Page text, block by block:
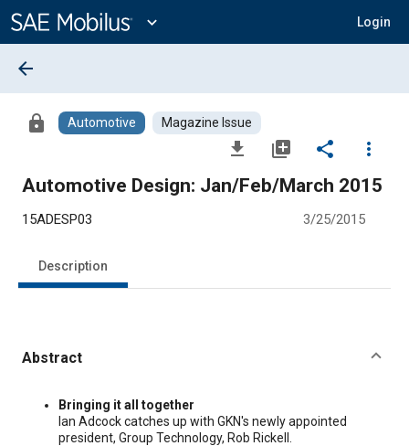
Content
expand_more Login
arrow_back
lock Automotive Magazine Issue
file_download library_add share
more_vert
Automotive Design: Jan/Feb/March 2015
15ADESP03 3/25/2015
Description
Abstract
ContentBringing it all together
Ian Adcock catches up with GKN's newly appointed
president, Group Technology, Rob Rickell.